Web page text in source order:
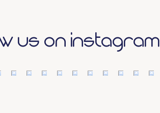
us on Instagram